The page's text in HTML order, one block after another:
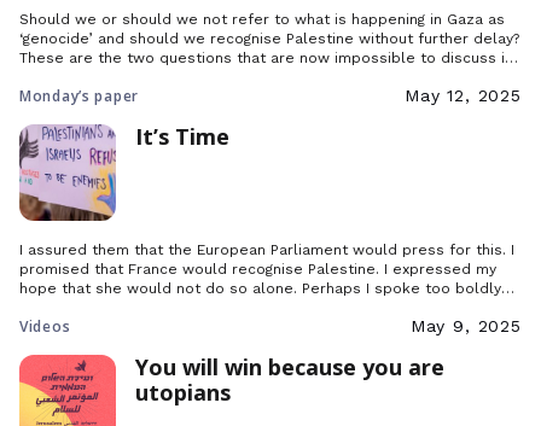
Should we or should we not refer to what is happening in Gaza as
‘genocide’ and should we recognise Palestine without further delay?
These are the two questions that are now impossible to discuss in
them calmly and with all cards on the table.
Monday’s paper May 12, 2025
It’s Time
I assured them that the European Parliament would press for this. I
promised that France would recognise Palestine. I expressed my
hope that she would not do so alone. Perhaps I spoke too boldly
Videos May 9, 2025
You will win because you are
utopians